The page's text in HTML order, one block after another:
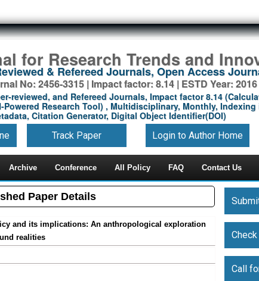
for Research Trends and
& Refereed Journals, Open Access
No: 2456-3315 | Impact factor: 8.14 | ESTD Year: 2016
reviewed, and Refereed Journals, Impact factor 8.14
Research Tool) , Multidisciplinary, Monthly, Indexing
Citation Generator, Digital Object Identifier(DOI)
Track Paper Login to Author Home
Archive Conference All Policy FAQ Contact Us
Paper Details
and its implications: An anthropological exploration
realities
Call